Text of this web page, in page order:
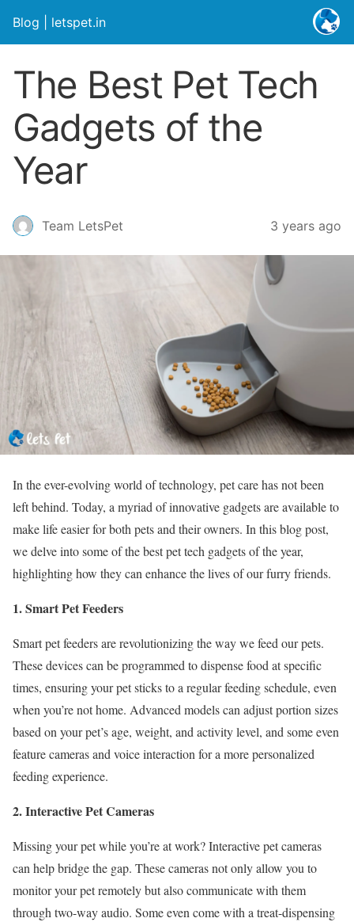
Blog | letspet.in
The Best Pet Tech
Gadgets of the
Year
Team LetsPet 3 years ago
In the ever-evolving world of technology, pet care has not been
left behind. Today, a myriad of innovative gadgets are available to
make life easier for both pets and their owners. In this blog post,
we delve into some of the best pet tech gadgets of the year,
highlighting how they can enhance the lives of our furry friends.
1. Smart Pet Feeders
Smart pet feeders are revolutionizing the way we feed our pets.
These devices can be programmed to dispense food at specific
times, ensuring your pet sticks to a regular feeding schedule, even
when you’re not home. Advanced models can adjust portion sizes
based on your pet’s age, weight, and activity level, and some even
feature cameras and voice interaction for a more personalized
feeding experience.
2. Interactive Pet Cameras
Missing your pet while you’re at work? Interactive pet cameras
can help bridge the gap. These cameras not only allow you to
monitor your pet remotely but also communicate with them
through two-way audio. Some even come with a treat-dispensing